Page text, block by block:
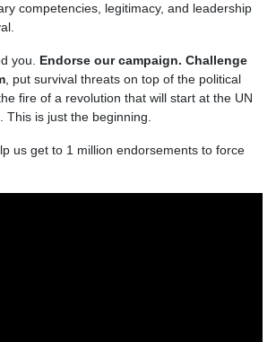
competencies, legitimacy, and leadership
you. Endorse our campaign. Challenge
, put survival threats on top of the political
fire of a revolution that will start at the UN
This is just the beginning.
us get to 1 million endorsements to force